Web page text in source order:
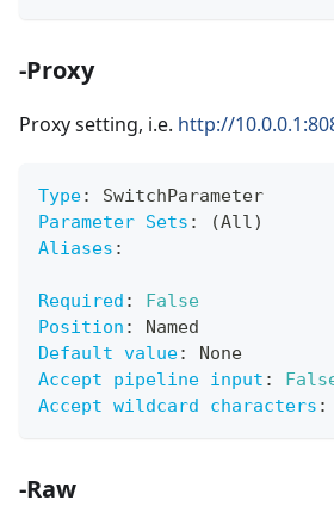
-Proxy
Proxy setting, i.e. http://
Type:
SwitchParameter
Parameter Sets :
(All)
Aliases :
Required :
False
Position :
Named
Default value:
None
Accept pipeline input :
Accept wildcard characters :
-Raw